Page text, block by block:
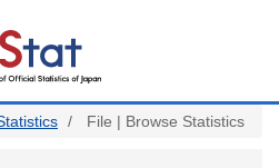
File | Browse Statistics